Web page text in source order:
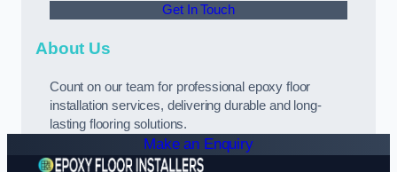
Get In Touch
About Us
Count on our team for professional epoxy floor
installation services, delivering durable and long-
lasting flooring solutions.
Make an Enquiry